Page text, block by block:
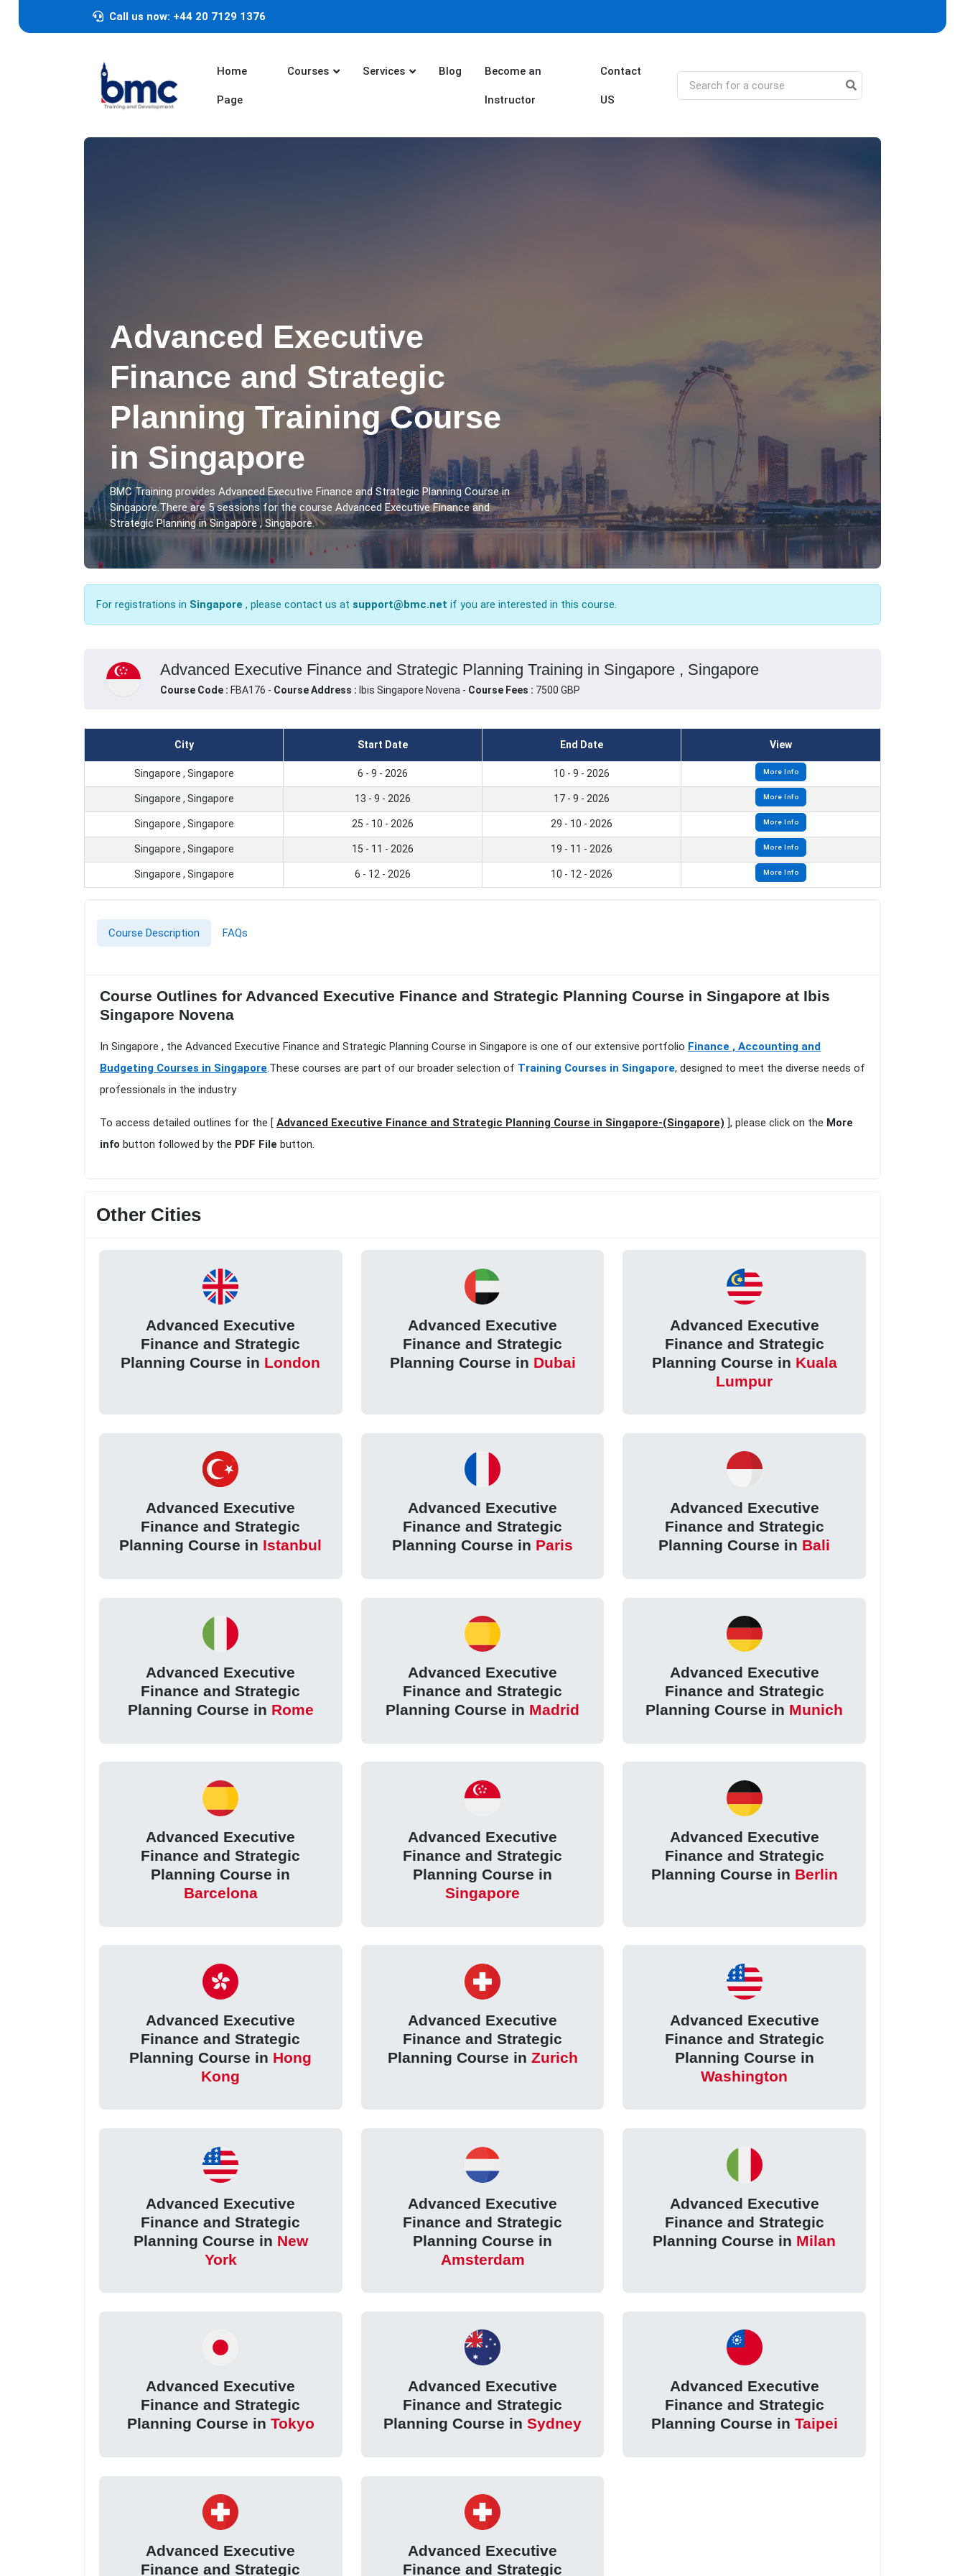
Call us now: +44 20 7129 1376
Home
Page
Courses Services Blog Become an
Instructor
Contact
US
Advanced Executive
Finance and Strategic
Planning Training Course
in Singapore
BMC Training provides Advanced Executive Finance and Strategic Planning Course in
Singapore.There are 5 sessions for the course Advanced Executive Finance and
Strategic Planning in Singapore , Singapore.
For registrations in Singapore , please contact us at support@bmc.net if you are interested in this course.
Advanced Executive Finance and Strategic Planning Training in Singapore , Singapore
Course Code : FBA176 - Course Address : Ibis Singapore Novena - Course Fees : 7500 GBP
City Start Date End Date View
Singapore , Singapore 6 - 9 - 2026 10 - 9 - 2026 More Info
Singapore , Singapore 13 - 9 - 2026 17 - 9 - 2026 More Info
Singapore , Singapore 25 - 10 - 2026 29 - 10 - 2026 More Info
Singapore , Singapore 15 - 11 - 2026 19 - 11 - 2026 More Info
Singapore , Singapore 6 - 12 - 2026 10 - 12 - 2026 More Info
Course Description FAQs
Course Outlines for Advanced Executive Finance and Strategic Planning Course in Singapore at Ibis
Singapore Novena
In Singapore , the Advanced Executive Finance and Strategic Planning Course in Singapore is one of our extensive portfolio Finance , Accounting and
Budgeting Courses in Singapore.These courses are part of our broader selection of Training Courses in Singapore, designed to meet the diverse needs of
professionals in the industry
To access detailed outlines for the [ Advanced Executive Finance and Strategic Planning Course in Singapore-(Singapore) ], please click on the More
info button followed by the PDF File button.
Other Cities
Advanced Executive
Finance and Strategic
Planning Course in London
Advanced Executive
Finance and Strategic
Planning Course in Dubai
Advanced Executive
Finance and Strategic
Planning Course in Kuala
Lumpur
Advanced Executive
Finance and Strategic
Planning Course in Istanbul
Advanced Executive
Finance and Strategic
Planning Course in Paris
Advanced Executive
Finance and Strategic
Planning Course in Bali
Advanced Executive
Finance and Strategic
Planning Course in Rome
Advanced Executive
Finance and Strategic
Planning Course in Madrid
Advanced Executive
Finance and Strategic
Planning Course in Munich
Advanced Executive
Finance and Strategic
Planning Course in
Barcelona
Advanced Executive
Finance and Strategic
Planning Course in
Singapore
Advanced Executive
Finance and Strategic
Planning Course in Berlin
Advanced Executive
Finance and Strategic
Planning Course in Hong
Kong
Advanced Executive
Finance and Strategic
Planning Course in Zurich
Advanced Executive
Finance and Strategic
Planning Course in
Washington
Advanced Executive
Finance and Strategic
Planning Course in New
York
Advanced Executive
Finance and Strategic
Planning Course in
Amsterdam
Advanced Executive
Finance and Strategic
Planning Course in Milan
Advanced Executive
Finance and Strategic
Planning Course in Tokyo
Advanced Executive
Finance and Strategic
Planning Course in Sydney
Advanced Executive
Finance and Strategic
Planning Course in Taipei
Advanced Executive
Finance and Strategic
Advanced Executive
Finance and Strategic